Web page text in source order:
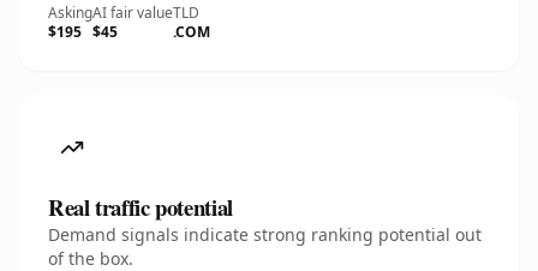
Asking
$195
AI fair value
$45
TLD
.COM
Real traffic potential
Demand signals indicate strong ranking potential out
of the box.